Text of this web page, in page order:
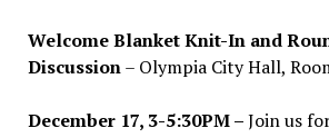
Welcome Blanket Knit-In and
Discussion– Olympia City Hall,
December 17, 3-5:30PM –Join us